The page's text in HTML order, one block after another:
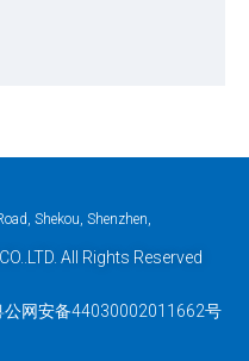
Shekou, Shenzhen,
All Rights Reserved
公网安备44030002011662号